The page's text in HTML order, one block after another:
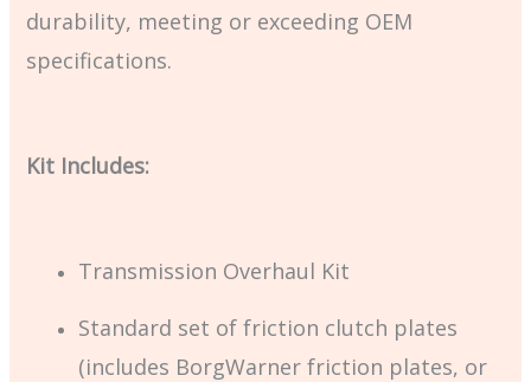
durability, meeting or exceeding OEM
specifications.
Kit Includes:
Transmission Overhaul Kit
Standard set of friction clutch plates
(includes BorgWarner friction plates, or